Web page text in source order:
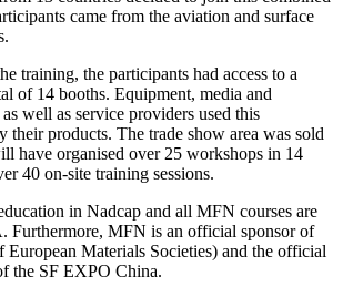
came from the aviation and surface
training, the participants had access to a
of 14 booths. Equipment, media and
well as service providers used this
their products. The trade show area was sold
have organised over 25 workshops in 14
40 on-site training sessions.
in Nadcap and all MFN courses are
Furthermore, MFN is an official sponsor of
Materials Societies) and the official
the SF EXPO China.